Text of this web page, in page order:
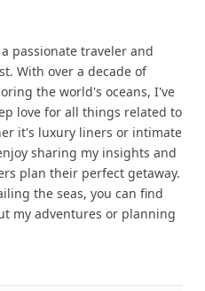
passionate traveler and
With over a decade of
the world's oceans, I've
love for all things related to
it's luxury liners or intimate
sharing my insights and
plan their perfect getaway.
the seas, you can find
my adventures or planning